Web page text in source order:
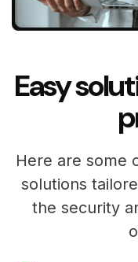
Easy
Here are some
solutions
the security